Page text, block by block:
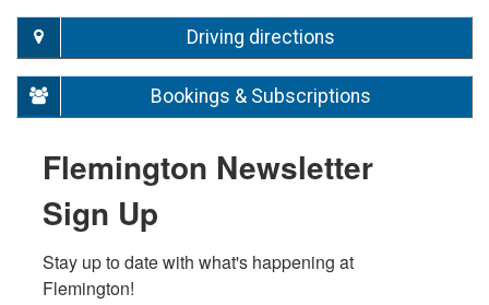
Driving directions
Bookings & Subscriptions
Flemington Newsletter
Sign Up
Stay up to date with what's happening at
Flemington!